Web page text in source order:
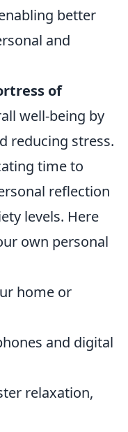
better
and
of
well-being by
reducing stress.
time to
reflection
levels. Here
own personal
home or
and digital
relaxation,